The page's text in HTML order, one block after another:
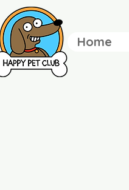
Home